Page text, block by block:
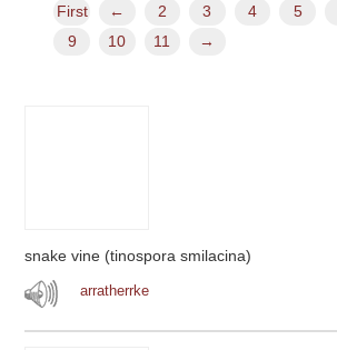
First ← 2 3 4 5
9
10 11 →
snake vine (tinospora smilacina)
arratherrke